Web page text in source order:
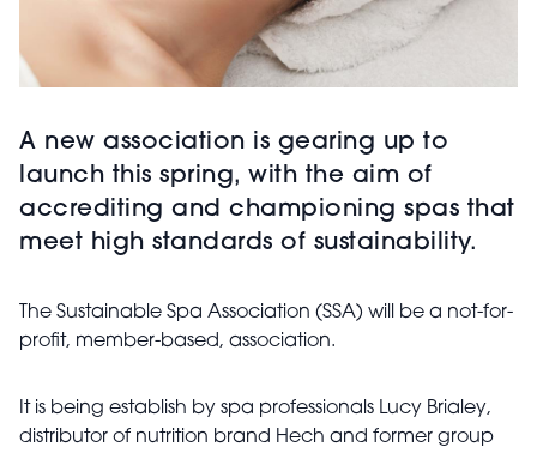
A new association is gearing up to
launch this spring, with the aim of
accrediting and championing spas that
meet high standards of sustainability.
The Sustainable Spa Association (SSA) will be a not-for-
profit, member-based, association.
It is being establish by spa professionals Lucy Brialey,
distributor of nutrition brand Hech and former group